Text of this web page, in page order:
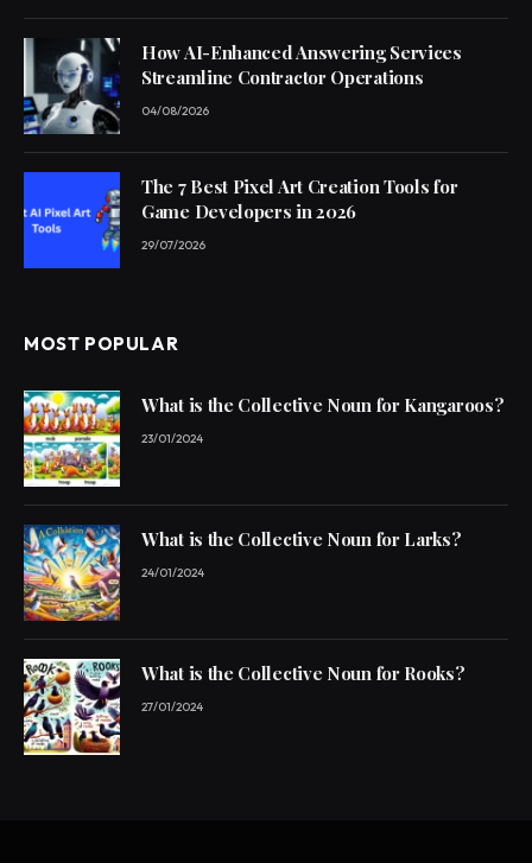
How AI-Enhanced Answering Services
Streamline Contractor Operations
04/08/2026
The 7 Best Pixel Art Creation Tools for
Game Developers in 2026
29/07/2026
MOST POPULAR
What is the Collective Noun for Kangaroos?
23/01/2024
What is the Collective Noun for Larks?
24/01/2024
What is the Collective Noun for Rooks?
27/01/2024